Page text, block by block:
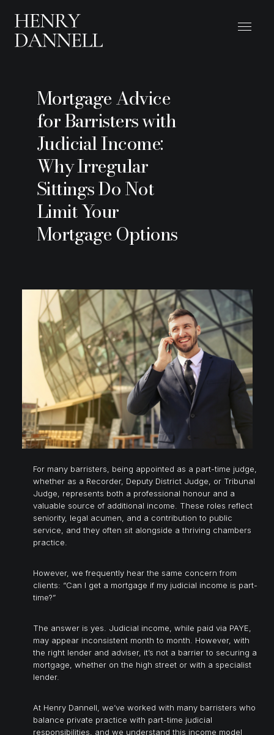
Mortgage Advice
for Barristers with
Judicial Income:
Why Irregular
Sittings Do Not
Limit Your
Mortgage Options
For many barristers, being appointed as a part-time judge,
whether as a Recorder, Deputy District Judge, or Tribunal
Judge, represents both a professional honour and a
valuable source of additional income. These roles reflect
seniority, legal acumen, and a contribution to public
service, and they often sit alongside a thriving chambers
practice.
However, we frequently hear the same concern from
clients: “Can I get a mortgage if my judicial income is part-
time?”
The answer is yes. Judicial income, while paid via PAYE,
may appear inconsistent month to month. However, with
the right lender and adviser, it’s not a barrier to securing a
mortgage, whether on the high street or with a specialist
lender.
At Henry Dannell, we’ve worked with many barristers who
balance private practice with part-time judicial
responsibilities, and we understand this income model